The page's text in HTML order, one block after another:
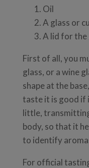
Oil
A glass or
A lid for the
First of all, you
glass, or a wine
shape at the
taste it is good if
little,
body, so that it
to identify
For official